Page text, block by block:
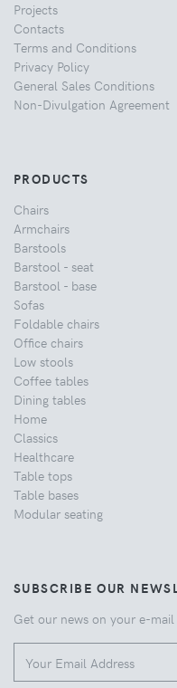
Projects
Contacts
Terms and Conditions
Privacy Policy
General Sales Conditions
Non-Divulgation Agreement
PRODUCTS
Chairs
Armchairs
Barstools
Barstool - seat
Barstool - base
Sofas
Foldable chairs
Office chairs
Low stools
Coffee tables
Dining tables
Home
Classics
Healthcare
Table tops
Table bases
Modular seating
SUBSCRIBE OUR
Get our news on your e-mail